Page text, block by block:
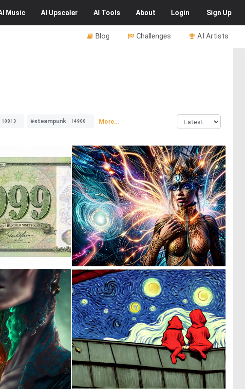
Music AI Upscaler AI Tools About Login Sign Up
AI Artists
Challenges
Blog
10813 #steampunk 14900 More...
0 52 0 62
0 9 0 213